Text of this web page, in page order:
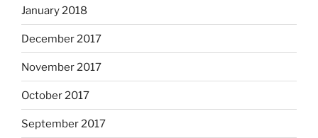
January 2018
December 2017
November 2017
October 2017
September 2017